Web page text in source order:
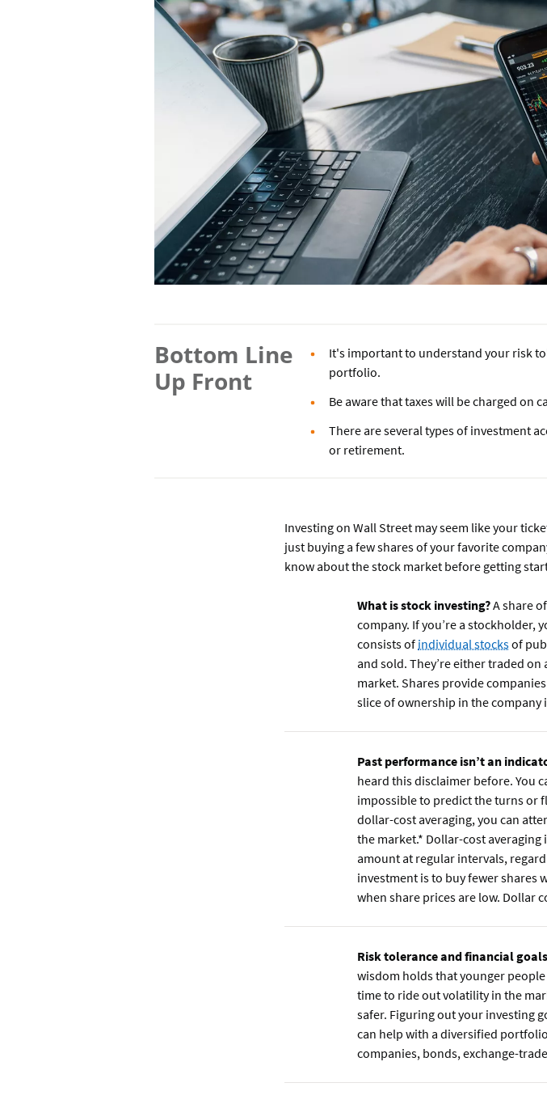
Bottom Line
Up Front
It's important to understand your risk
portfolio.
Be aware that taxes will be charged on
There are several types of investment
or retirement.
Investing on Wall Street may seem like your
just buying a few shares of your favorite
know about the stock market before getting
What is stock investing?A share
company. If you’re a stockholder,
consists of individual stocksof
and sold. They’re either traded
market. Shares provide
slice of ownership in the company
Past performance isn’t an
heard this disclaimer before. You
impossible to predict the turns or
dollar-cost averaging, you can
the market.* Dollar-cost averaging
amount at regular intervals,
investment is to buy fewer shares
when share prices are low. Dollar
Risk tolerance and financial
wisdom holds that younger
time to ride out volatility in the
safer. Figuring out your investing
can help with a diversified
companies, bonds, exchange-